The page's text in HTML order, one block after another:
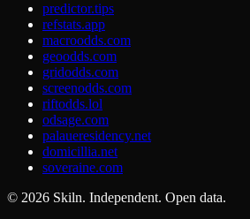
predictor.tips
refstats.app
macroodds.com
geoodds.com
gridodds.com
screenodds.com
riftodds.lol
odsage.com
palaueresidency.net
domicillia.net
soveraine.com
© 2026 Skiln. Independent. Open data.